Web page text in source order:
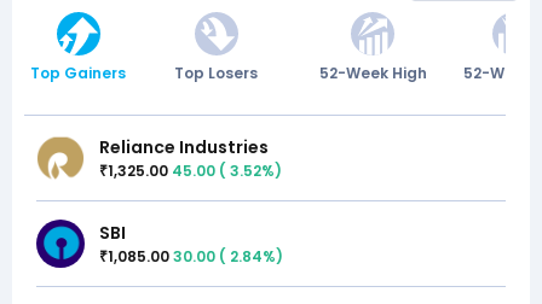
Top Gainers Top Losers 52-Week High 52-Week
Reliance Industries
₹1,325.00 45.00 ( 3.52%)
SBI
₹1,085.0030.00 ( 2.84%)